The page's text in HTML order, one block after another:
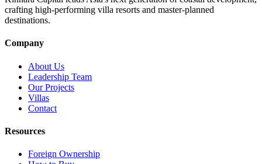
crafting high-performing villa resorts and master-planned
destinations.
Company
About Us
Leadership Team
Our Projects
Villas
Contact
Resources
Foreign Ownership